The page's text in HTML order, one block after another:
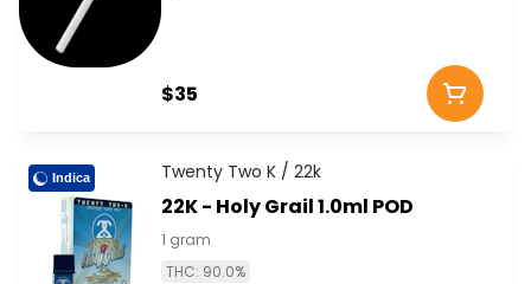
$35
Indica Twenty Two K / 22k
22K - Holy Grail 1.0ml POD
1 gram
THC: 90.0%